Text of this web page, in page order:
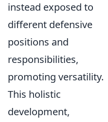
instead exposed to
different defensive
positions and
responsibilities,
promoting versatility.
This holistic
development,